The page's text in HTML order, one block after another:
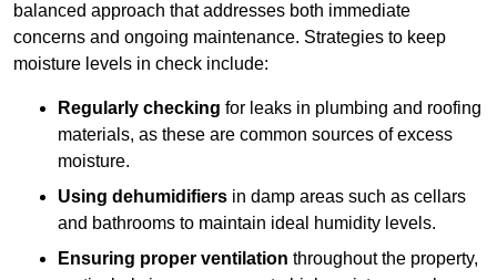
balanced approach that addresses both immediate
concerns and ongoing maintenance. Strategies to keep
moisture levels in check include:
Regularly checking for leaks in plumbing and roofing
materials, as these are common sources of excess
moisture.
Using dehumidifiers in damp areas such as cellars
and bathrooms to maintain ideal humidity levels.
Ensuring proper ventilation throughout the property,